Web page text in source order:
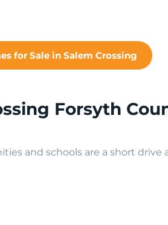
for Sale in Salem Crossing
Forsyth
and schools are a short drive